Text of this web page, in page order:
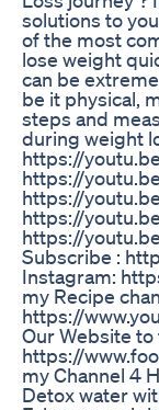
solutions to
of the most
lose weight
can be
be it physical,
steps and
during weight
https://
https://
https://
https://
https://
Subscribe :
Instagram:
my Recipe
https://
Our Website
https://
my Channel 4
Detox water